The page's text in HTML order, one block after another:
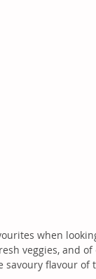
when
veggies, and
flavour of